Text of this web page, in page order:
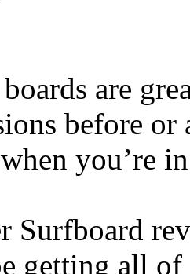
boards are
before
you’re
Surfboard
getting all of